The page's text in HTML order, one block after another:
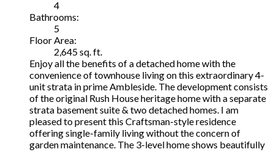
4
Bathrooms:
5
Floor Area:
2,645 sq. ft.
Enjoy all the benefits of a detached home with the
convenience of townhouse living on this extraordinary 4-
unit strata in prime Ambleside. The development consists
of the original Rush House heritage home with a separate
strata basement suite & two detached homes. I am
pleased to present this Craftsman-style residence
offering single-family living without the concern of
garden maintenance. The 3-level home shows beautifully